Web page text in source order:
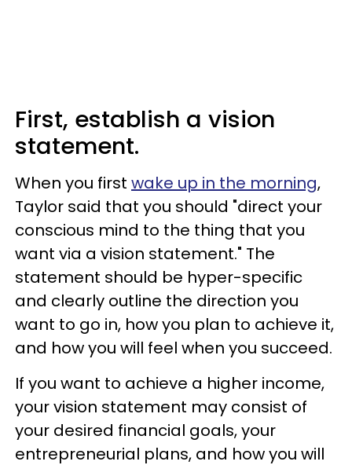
First, establish a vision
statement.
When you first wake up in the morning,
Taylor said that you should "direct your
conscious mind to the thing that you
want via a vision statement." The
statement should be hyper-specific
and clearly outline the direction you
want to go in, how you plan to achieve it,
and how you will feel when you succeed.
If you want to achieve a higher income,
your vision statement may consist of
your desired financial goals, your
entrepreneurial plans, and how you will